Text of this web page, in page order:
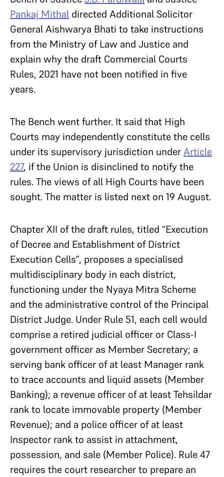
Pankaj Mithal directed Additional Solicitor
General Aishwarya Bhati to take instructions
from the Ministry of Law and Justice and
explain why the draft Commercial Courts
Rules, 2021 have not been notified in five
years.
The Bench went further. It said that High
Courts may independently constitute the cells
under its supervisory jurisdiction underArticle
227, if the Union is disinclined to notify the
rules. The views of all High Courts have been
sought. The matter is listed next on 19 August.
Chapter XII of the draft rules, titled “Execution
of Decree and Establishment of District
Execution Cells”, proposes a specialised
multidisciplinary body in each district,
functioning under the Nyaya Mitra Scheme
and the administrative control of the Principal
District Judge. Under Rule 51, each cell would
comprise a retired judicial officer or Class-I
government officer as Member Secretary; a
serving bank officer of at least Manager rank
to trace accounts and liquid assets (Member
Banking); a revenue officer of at least Tehsildar
rank to locate immovable property (Member
Revenue); and a police officer of at least
Inspector rank to assist in attachment,
possession, and sale (Member Police). Rule 47
requires the court researcher to prepare an